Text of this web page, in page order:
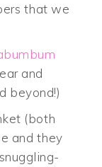
that we
and
beyond!)
(both
and they